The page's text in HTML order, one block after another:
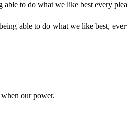
to do what we like best every
able to do what we like best,
when our power.